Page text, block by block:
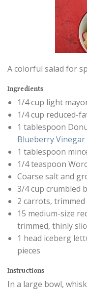
A colorful salad for
Ingredients
1/4 cup light
1/4 cup reduced-
1 tablespoon
Blueberry Vinegar
1 tablespoon
1/4 teaspoon
Coarse salt and
3/4 cup crumbled
2 carrots, trimmed
15 medium-size
trimmed, thinly
1 head iceberg
pieces
Instructions
In a large bowl,